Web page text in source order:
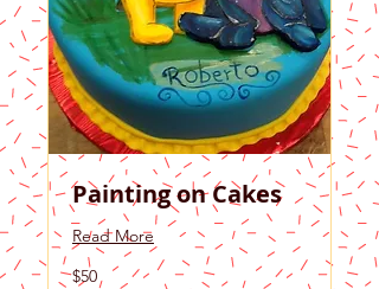
Painting on Cakes
Read More
50
US
$50